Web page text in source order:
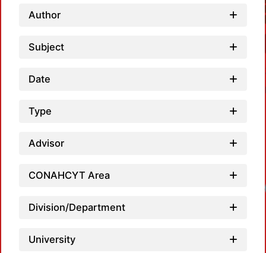
Author
Subject
Date
Type
Advisor
CONAHCYT Area
Division/Department
University